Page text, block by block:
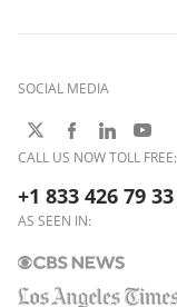
SOCIAL MEDIA
CALL US NOW TOLL FREE:
+1 833 426 79 33
AS SEEN IN: